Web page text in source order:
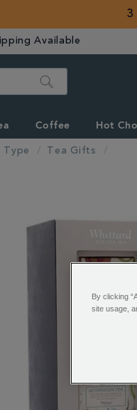
3
Available
Search
Coffee Hot
Type Tea Gifts
By clicking
site usage,